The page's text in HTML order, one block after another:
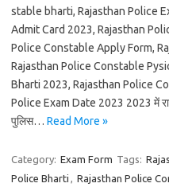
stable bharti, Rajasthan Police
Admit Card 2023, Rajasthan
Police Constable Apply Form,
Rajasthan Police Constable
Bharti 2023, Rajasthan Police
Police Exam Date 2023 2023 में
पुलिस… Read More »
Category: Exam Form Tags:
Police Bharti , Rajasthan Police